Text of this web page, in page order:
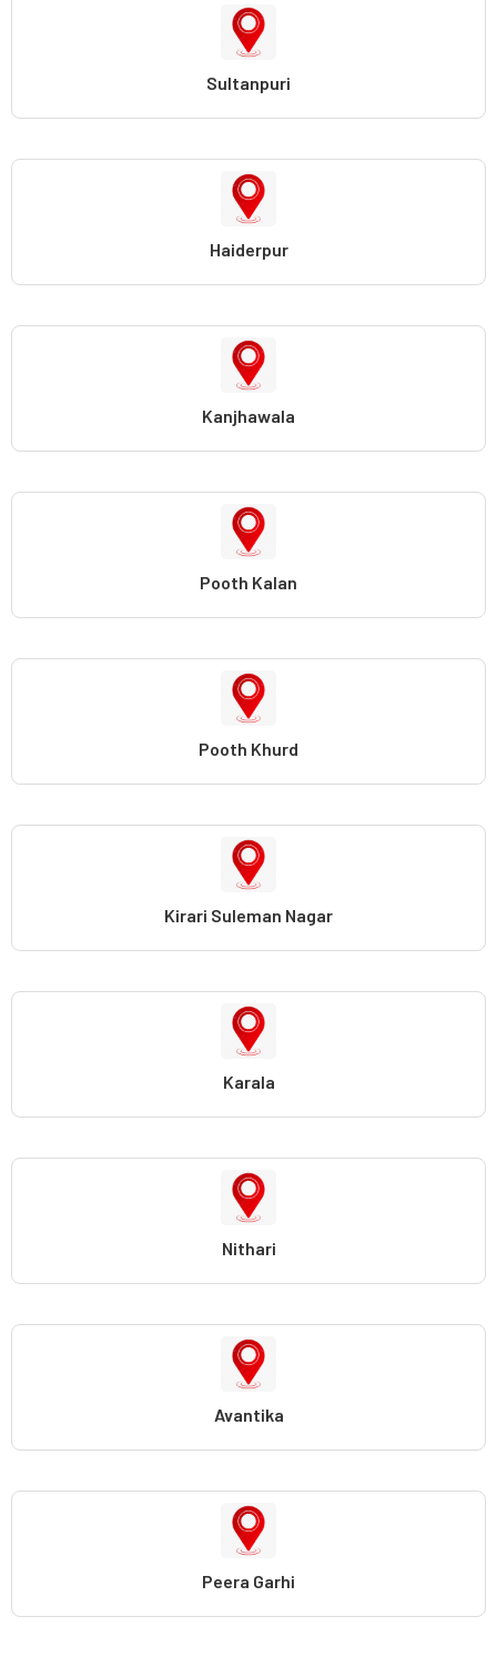
Sultanpuri
Haiderpur
Kanjhawala
Pooth Kalan
Pooth Khurd
Kirari Suleman Nagar
Karala
Nithari
Avantika
Peera Garhi